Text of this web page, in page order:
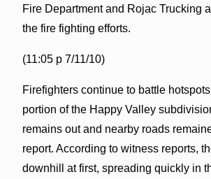
Fire Department and Rojac Trucking
the fire fighting efforts.
(11:05 p 7/11/10)
Firefighters continue to battle
portion of the Happy Valley
remains out and nearby roads
report. According to witness reports,
downhill at first, spreading quickly in